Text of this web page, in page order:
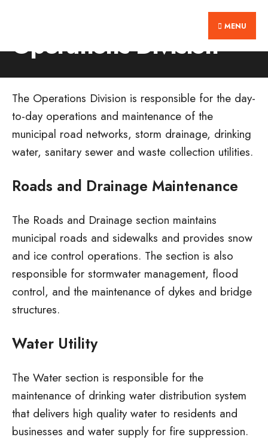
content
MENU
Operations Division
The Operations Division is responsible for the day-
to-day operations and maintenance of the
municipal road networks, storm drainage, drinking
water, sanitary sewer and waste collection utilities.
Roads and Drainage Maintenance
The Roads and Drainage section maintains
municipal roads and sidewalks and provides snow
and ice control operations. The section is also
responsible for stormwater management, flood
control, and the maintenance of dykes and bridge
structures.
Water Utility
The Water section is responsible for the
maintenance of drinking water distribution system
that delivers high quality water to residents and
businesses and water supply for fire suppression.